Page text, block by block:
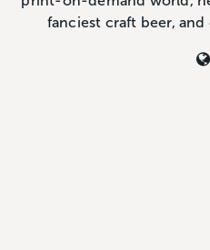
fanciest craft beer,